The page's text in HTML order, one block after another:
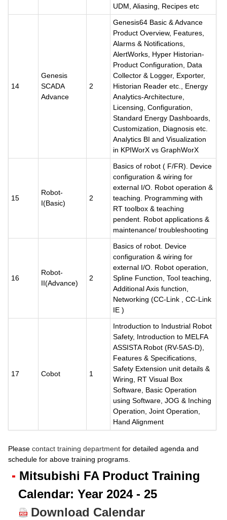
UDM, Aliasing, Recipes etc
14
Genesis
SCADA
Advance
2
Genesis64 Basic & Advance
Product Overview, Features,
Alarms & Notifications,
AlertWorks, Hyper Historian-
Product Configuration, Data
Collector & Logger, Exporter,
Historian Reader etc., Energy
Analytics-Architecture,
Licensing, Configuration,
Standard Energy Dashboards,
Customization, Diagnosis etc.
Analytics BI and Visualization
in KPIWorX vs GraphWorX
15
Robot-
I(Basic)
2
Basics of robot ( F/FR). Device
configuration & wiring for
external I/O. Robot operation &
teaching. Programming with
RT toolbox & teaching
pendent. Robot applications &
maintenance/ troubleshooting
16
Robot-
II(Advance)
2
Basics of robot. Device
configuration & wiring for
external I/O. Robot operation,
Spline Function, Tool teaching,
Additional Axis function,
Networking (CC-Link , CC-Link
IE )
17 Cobot 1
Introduction to Industrial Robot
Safety, Introduction to MELFA
ASSISTA Robot (RV-5AS-D),
Features & Specifications,
Safety Extension unit details &
Wiring, RT Visual Box
Software, Basic Operation
using Software, JOG & Inching
Operation, Joint Operation,
Hand Alignment
Please contact training department for detailed agenda and
schedule for above training programs.
Mitsubishi FA Product Training
Calendar: Year 2024 - 25
Download Calendar